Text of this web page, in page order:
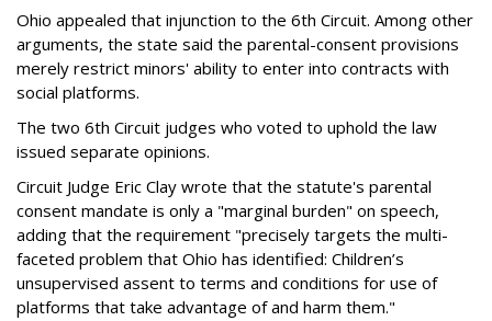
Ohio appealed that injunction to the 6th Circuit. Among other
arguments, the state said the parental-consent provisions
merely restrict minors' ability to enter into contracts with
social platforms.
The two 6th Circuit judges who voted to uphold the law
issued separate opinions.
Circuit Judge Eric Clay wrote that the statute's parental
consent mandate is only a "marginal burden" on speech,
adding that the requirement "precisely targets the multi-
faceted problem that Ohio has identified: Children’s
unsupervised assent to terms and conditions for use of
platforms that take advantage of and harm them."